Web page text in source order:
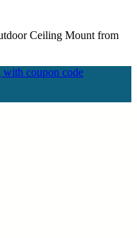
Ceiling Mount from
coupon code